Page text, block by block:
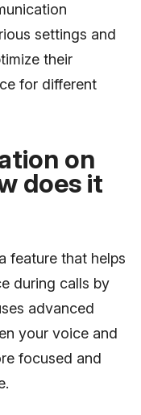
settings and
their
for different
on
does it
feature that helps
during calls by
advanced
your voice and
focused and